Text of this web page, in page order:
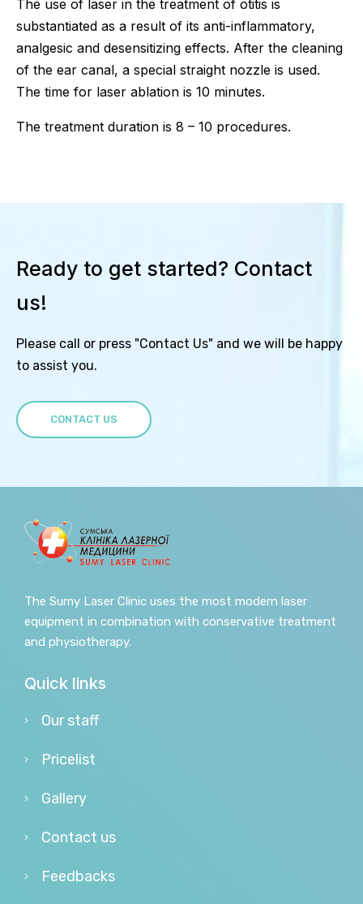
The use of laser in the treatment of otitis is
substantiated as a result of its anti-inflammatory,
analgesic and desensitizing effects. After the cleaning
of the ear canal, a special straight nozzle is used.
The time for laser ablation is 10 minutes.
The treatment duration is 8 – 10 procedures.
Ready to get started? Contact
us!
Please call or press "Contact Us" and we will be happy
to assist you.
CONTACT US
The Sumy Laser Clinic uses the most modern laser
equipment in combination with conservative treatment
and physiotherapy.
Quick links
Our staff
Pricelist
Gallery
Contact us
Feedbacks